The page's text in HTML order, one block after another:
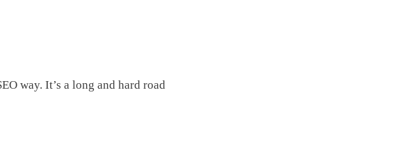
way. It’s a long and hard road